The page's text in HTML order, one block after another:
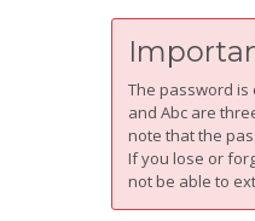
The password is
and Abc are
note that the
If you lose or
not be able to